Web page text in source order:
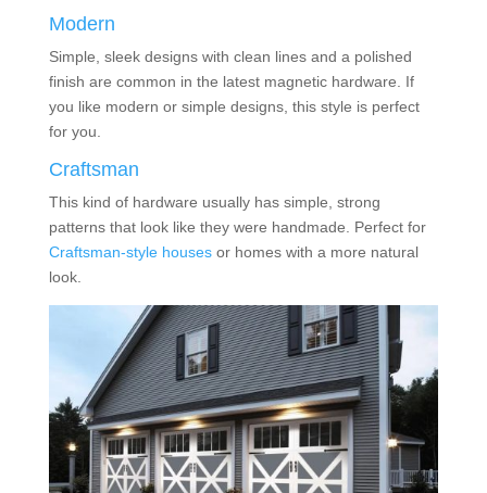
Modern
Simple, sleek designs with clean lines and a polished
finish are common in the latest magnetic hardware. If
you like modern or simple designs, this style is perfect
for you.
Craftsman
This kind of hardware usually has simple, strong
patterns that look like they were handmade. Perfect for
Craftsman-style housesor homes with a more natural
look.